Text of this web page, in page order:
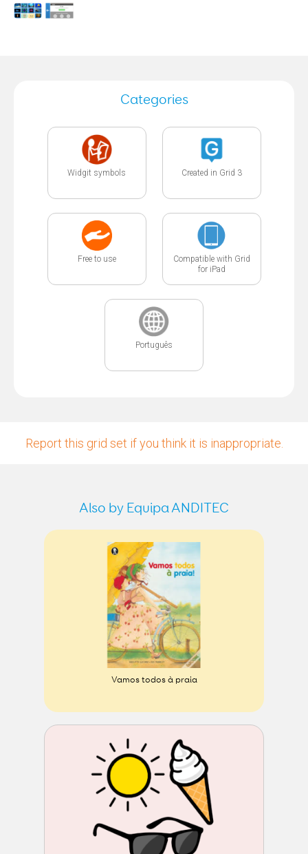
Categories
Widgit symbols Created in Grid 3
Free to use
Compatible with Grid
for iPad
Português
Report this grid set if you think it is inappropriate.
Also by Equipa ANDITEC
Vamos todos à praia